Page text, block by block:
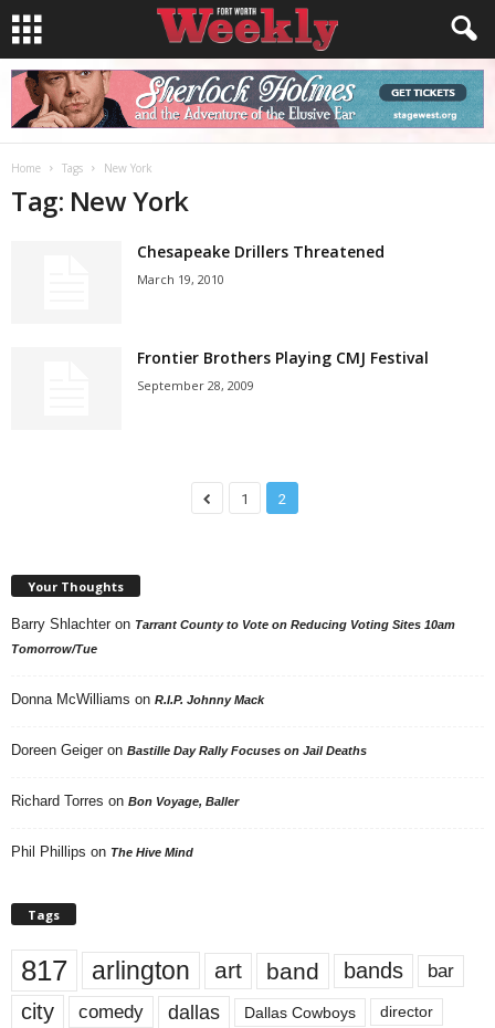
Home Tags New York
Tag: New York
Chesapeake Drillers Threatened
March 19, 2010
Frontier Brothers Playing CMJ Festival
September 28, 2009
1 2
Your Thoughts
Barry Shlachter on Tarrant County to Vote on Reducing Voting Sites 10am
Tomorrow/Tue
Donna McWilliams on R.I.P. Johnny Mack
Doreen Geiger on Bastille Day Rally Focuses on Jail Deaths
Richard Torres on Bon Voyage, Baller
Phil Phillips on The Hive Mind
Tags
817 arlington art band bands bar
city comedy dallas Dallas Cowboys director